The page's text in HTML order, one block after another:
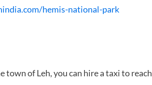
hemis-national-park
town of Leh, you can hire a taxi to reach